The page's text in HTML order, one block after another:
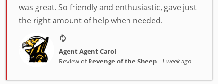
was great. So friendly and enthusiastic, gave just
the right amount of help when needed.
Agent Agent Carol
Review ofRevenge of the Sheep- 1 week ago